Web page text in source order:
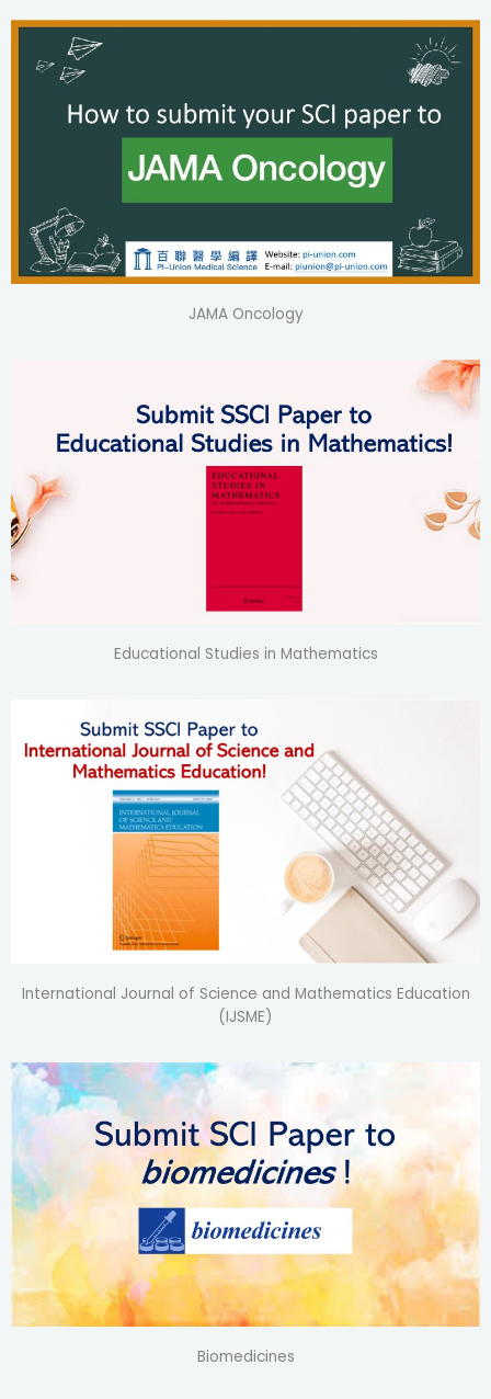
JAMA Oncology
Educational Studies in Mathematics
International Journal of Science and Mathematics Education
(IJSME)
Biomedicines